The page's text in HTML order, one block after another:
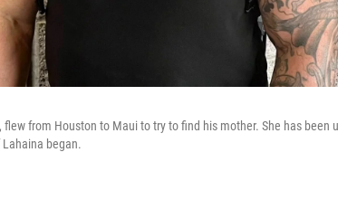
from Houston to Maui to try to find his mother. She has been
began.